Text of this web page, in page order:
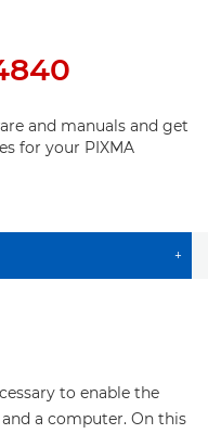
and manuals and get
for your PIXMA
+
to enable the
a computer. On this